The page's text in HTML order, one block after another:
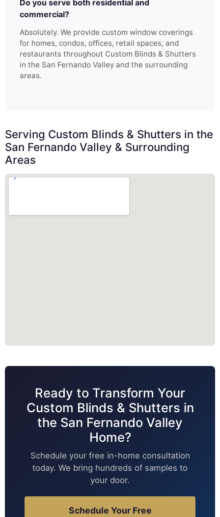
Do you serve both residential and
commercial?
Absolutely. We provide custom window coverings
for homes, condos, offices, retail spaces, and
restaurants throughout Custom Blinds & Shutters
in the San Fernando Valley and the surrounding
areas.
Serving Custom Blinds & Shutters in the
San Fernando Valley & Surrounding
Areas
Ready to Transform Your
Custom Blinds & Shutters in
the San Fernando Valley
Home?
Schedule your free in-home consultation
today. We bring hundreds of samples to
your door.
Schedule Your Free